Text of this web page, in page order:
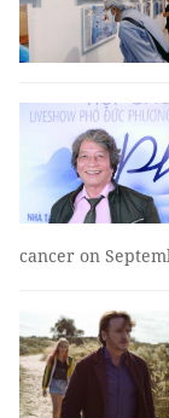
cancer on